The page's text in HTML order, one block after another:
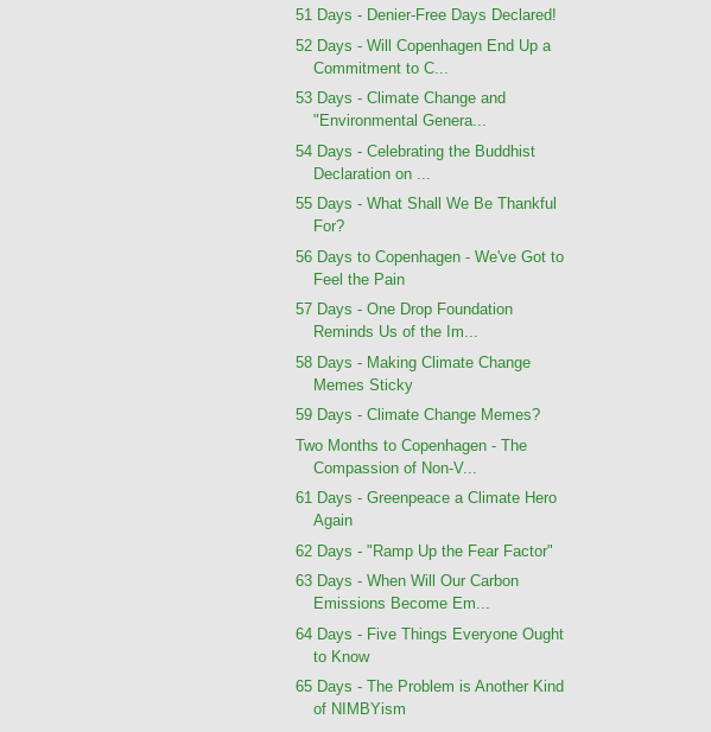
51 Days - Denier-Free Days Declared!
52 Days - Will Copenhagen End Up a
Commitment to C...
53 Days - Climate Change and
"Environmental Genera...
54 Days - Celebrating the Buddhist
Declaration on ...
55 Days - What Shall We Be Thankful
For?
56 Days to Copenhagen - We've Got to
Feel the Pain
57 Days - One Drop Foundation
Reminds Us of the Im...
58 Days - Making Climate Change
Memes Sticky
59 Days - Climate Change Memes?
Two Months to Copenhagen - The
Compassion of Non-V...
61 Days - Greenpeace a Climate Hero
Again
62 Days - "Ramp Up the Fear Factor"
63 Days - When Will Our Carbon
Emissions Become Em...
64 Days - Five Things Everyone Ought
to Know
65 Days - The Problem is Another Kind
of NIMBYism